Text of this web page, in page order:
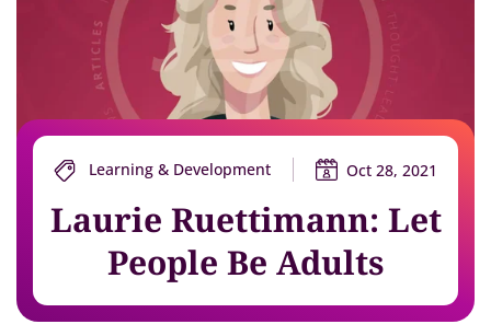
Learning & Development Oct 28, 2021
Laurie Ruettimann: Let
People Be Adults